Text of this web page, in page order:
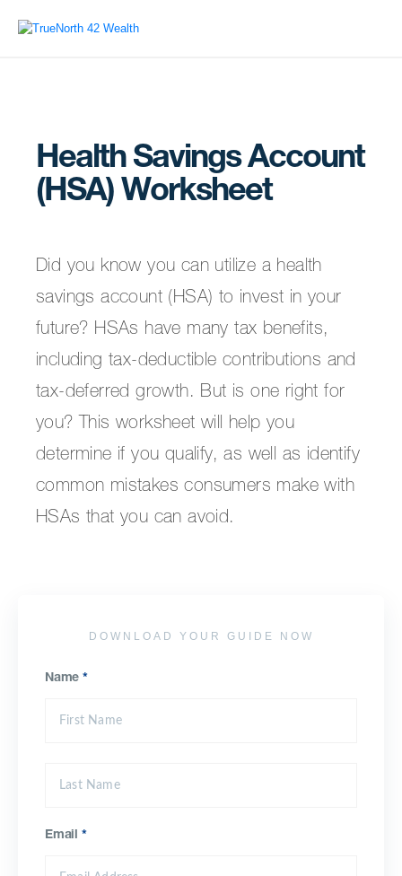
Health Savings Account
(HSA) Worksheet
Did you know you can utilize a health
savings account (HSA) to invest in your
future? HSAs have many tax benefits,
including tax-deductible contributions and
tax-deferred growth. But is one right for
you? This worksheet will help you
determine if you qualify, as well as identify
common mistakes consumers make with
HSAs that you can avoid.
DOWNLOAD YOUR GUIDE NOW
Name *
Email *